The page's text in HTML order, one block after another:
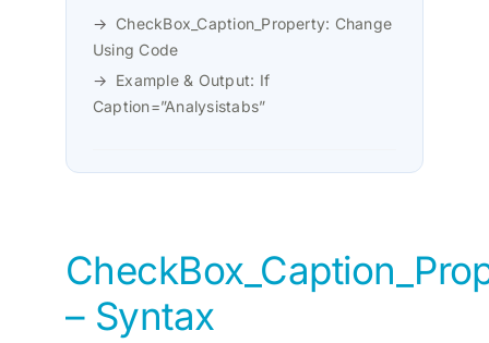
CheckBox_Caption_Property: Change
Using Code
Example & Output: If
Caption=”Analysistabs”
– Syntax